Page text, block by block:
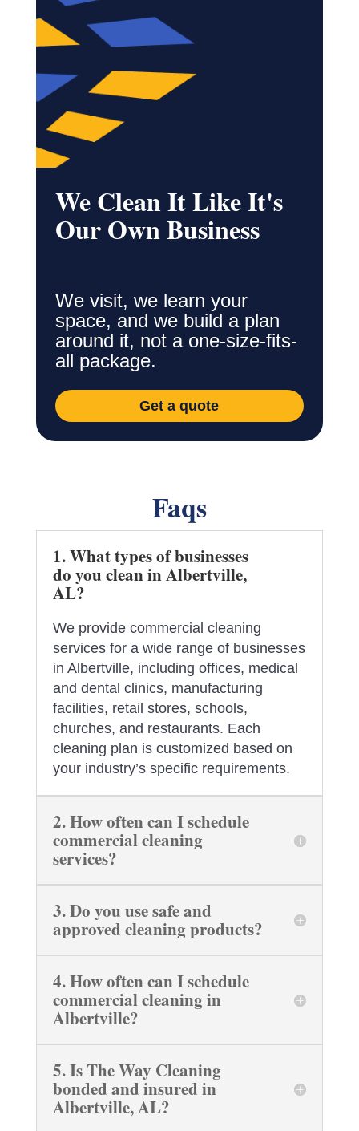
We Clean It Like It's
Our Own Business
We visit, we learn your
space, and we build a plan
around it, not a one-size-fits-
all package.
Get a quote
Faqs
1. What types of businesses
do you clean in Albertville,
AL?
We provide commercial cleaning
services for a wide range of businesses
in Albertville, including offices, medical
and dental clinics, manufacturing
facilities, retail stores, schools,
churches, and restaurants. Each
cleaning plan is customized based on
your industry’s specific requirements.
2. How often can I schedule
commercial cleaning
services?
3. Do you use safe and
approved cleaning products?
4. How often can I schedule
commercial cleaning in
Albertville?
5. Is The Way Cleaning
bonded and insured in
Albertville, AL?